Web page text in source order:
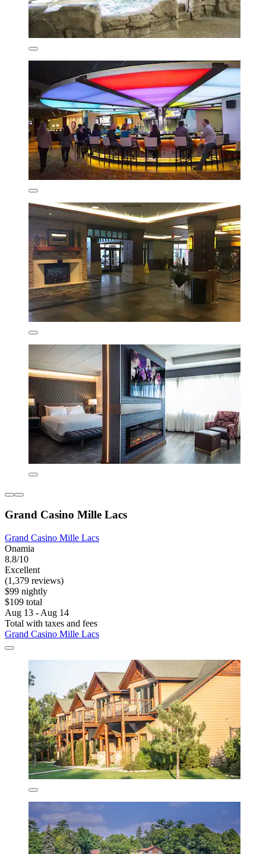
Grand Casino Mille Lacs
Grand Casino Mille Lacs
Onamia
8.8/10
Excellent
(1,379 reviews)
$99 nightly
$109 total
Aug 13 - Aug 14
Total with taxes and fees
Grand Casino Mille Lacs